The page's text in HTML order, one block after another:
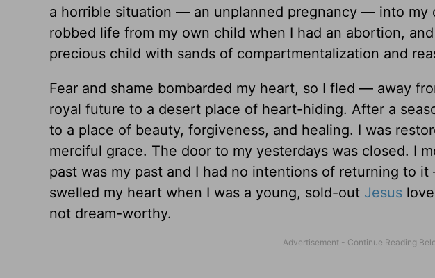
a horrible situation — an unplanned pregnancy — into my
robbed life from my own child when I had an abortion,
precious child with sands of compartmentalization and
Fear and shame bombarded my heart, so I fled — away
royal future to a desert place of heart-hiding. After a
to a place of beauty, forgiveness, and healing. I was
merciful grace. The door to my yesterdays was closed. I
past was my past and I had no intentions of returning to
swelled my heart when I was a young, sold-out Jesus
not dream-worthy.